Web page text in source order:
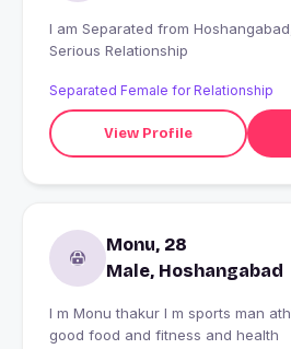
I am Separated from Hoshangabad, India looking for
Serious Relationship
Separated Female for Relationship
View Profile
Monu, 28
Male, Hoshangabad
I m Monu thakur I m sports man
good food and fitness and health